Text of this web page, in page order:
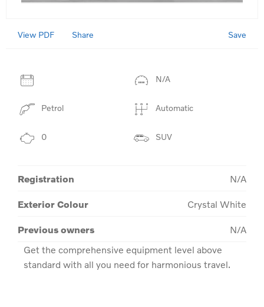
View PDF Share Save
N/A
Petrol Automatic
0 SUV
Registration N/A
Exterior Colour Crystal White
Previous owners
N/A
Get the comprehensive equipment level above
standard with all you need for harmonious travel.